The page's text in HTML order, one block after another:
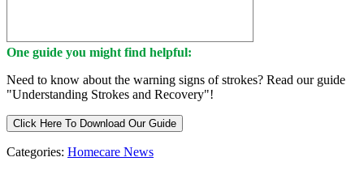
One guide you might find helpful:
Need to know about the warning signs of strokes? Read our guide
"Understanding Strokes and Recovery"!
Click Here To Download Our Guide
Categories: Homecare News